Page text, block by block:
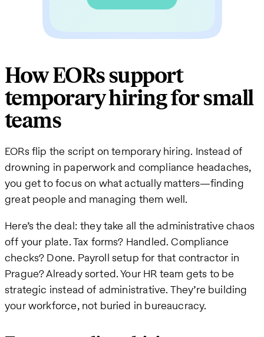
How EORs support
temporary hiring for small
teams
EORs flip the script on temporary hiring. Instead of
drowning in paperwork and compliance headaches,
you get to focus on what actually matters—finding
great people and managing them well.
Here’s the deal: they take all the administrative chaos
off your plate. Tax forms? Handled. Compliance
checks? Done. Payroll setup for that contractor in
Prague? Already sorted. Your HR team gets to be
strategic instead of administrative. They’re building
your workforce, not buried in bureaucracy.